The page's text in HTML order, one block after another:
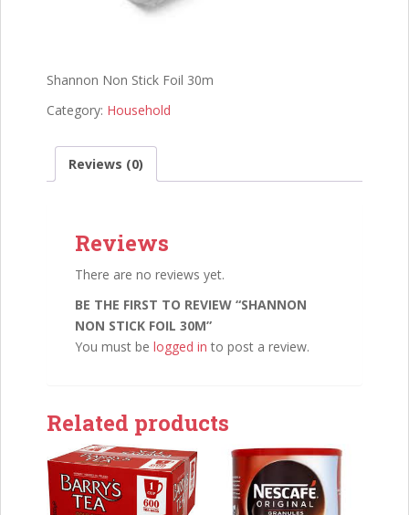
Shannon Non Stick Foil 30m
Category: Household
Reviews (0)
Reviews
There are no reviews yet.
BE THE FIRST TO REVIEW “SHANNON
NON STICK FOIL 30M”
You must be logged in to post a review.
Related products